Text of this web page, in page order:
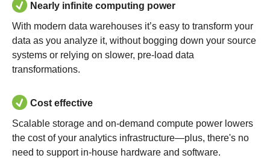
Nearly infinite computing power
With modern data warehouses it’s easy to transform your
data as you analyze it, without bogging down your source
systems or relying on slower, pre-load data
transformations.
Cost effective
Scalable storage and on-demand compute power lowers
the cost of your analytics infrastructure—plus, there's no
need to support in-house hardware and software.